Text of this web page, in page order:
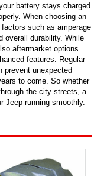
battery stays charged
When choosing an
such as amperage
overall durability. While
aftermarket options
features. Regular
prevent unexpected
to come. So whether
the city streets, a
Jeep running smoothly.